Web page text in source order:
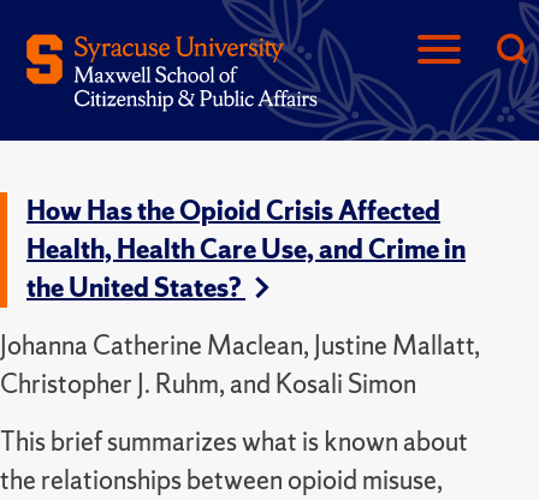
How Has the Opioid Crisis Affected
Health, Health Care Use, and Crime in
the United States?
Johanna Catherine Maclean, Justine Mallatt,
Christopher J. Ruhm, and Kosali Simon
This brief summarizes what is known about
the relationships between opioid misuse,